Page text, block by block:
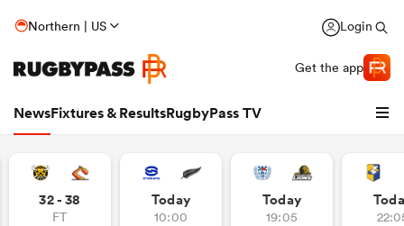
Northern | US Login
Get the app
NewsFixtures & ResultsRugbyPass TV
32 - 38
FT
Today
10:00
Today
19:05